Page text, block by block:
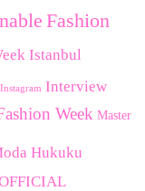
Fashion
Istanbul
Instagram Interview
Week Master
Hukuku